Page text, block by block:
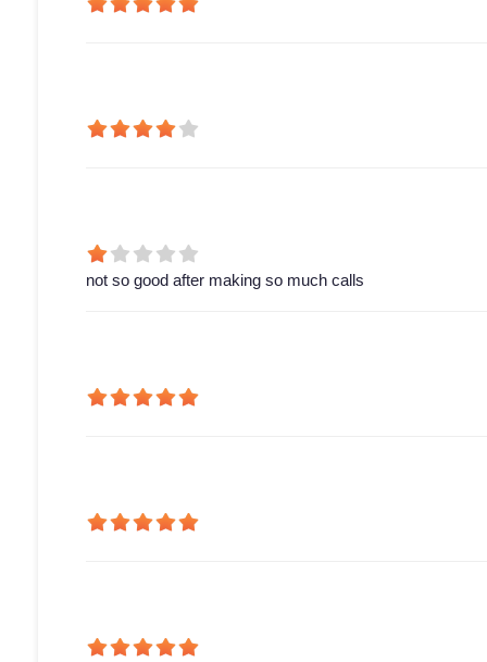
not so good after making so much calls